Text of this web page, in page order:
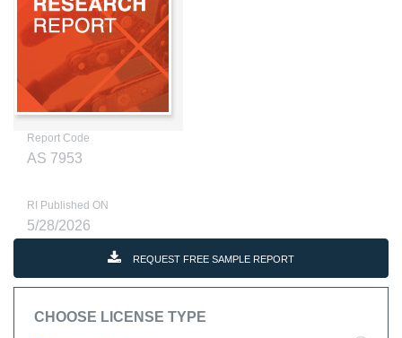
Report Code
AS 7953
RI Published ON
5/28/2026
REQUEST FREE SAMPLE REPORT
CHOOSE LICENSE TYPE